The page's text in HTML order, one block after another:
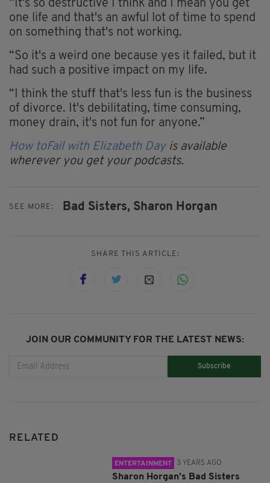
“It's so destructive I think and I mean you get
one life and that's an awful lot of time to spend
on something that's not working.
“So it's a weird one because yes it failed, but it
had such a positive impact on my life.
“I think the stuff that's less fun is the business
of divorce. It's debilitating, time consuming,
money drain, it's not fun for anyone.”
How toFail with Elizabeth Day is available
wherever you get your podcasts.
SEE MORE: Bad Sisters, Sharon Horgan
SHARE THIS ARTICLE:
JOIN OUR COMMUNITY FOR THE LATEST NEWS:
Subscribe
RELATED
ENTERTAINMENT 3 YEARS AGO
Sharon Horgan’s Bad Sisters